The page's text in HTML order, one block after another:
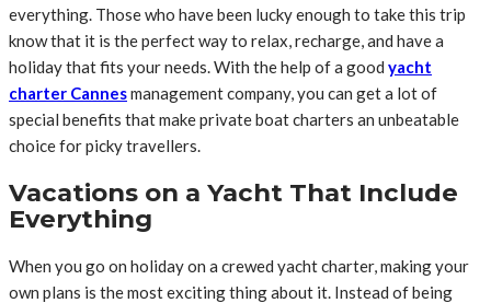
everything. Those who have been lucky enough to take this trip
know that it is the perfect way to relax, recharge, and have a
holiday that fits your needs. With the help of a good yacht
charter Cannesmanagement company, you can get a lot of
special benefits that make private boat charters an unbeatable
choice for picky travellers.
Vacations on a Yacht That Include
Everything
When you go on holiday on a crewed yacht charter, making your
own plans is the most exciting thing about it. Instead of being